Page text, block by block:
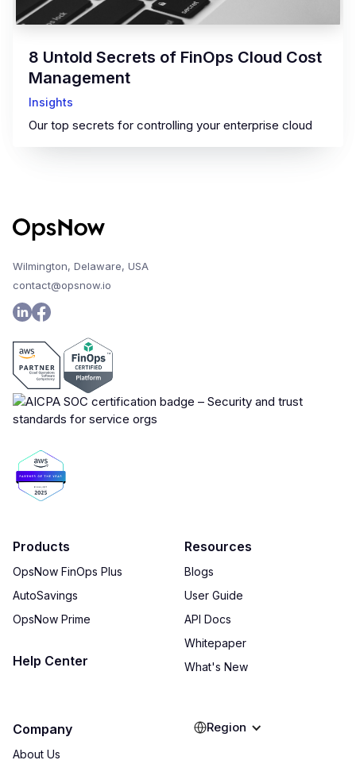
8 Untold Secrets of FinOps Cloud Cost
Management
Insights
Our top secrets for controlling your enterprise cloud
Wilmington, Delaware, USA
contact@opsnow.io
Products
OpsNow FinOps Plus
AutoSavings
OpsNow Prime
Help Center
Resources
Blogs
User Guide
API Docs
Whitepaper
What's New
Company
About Us
Region